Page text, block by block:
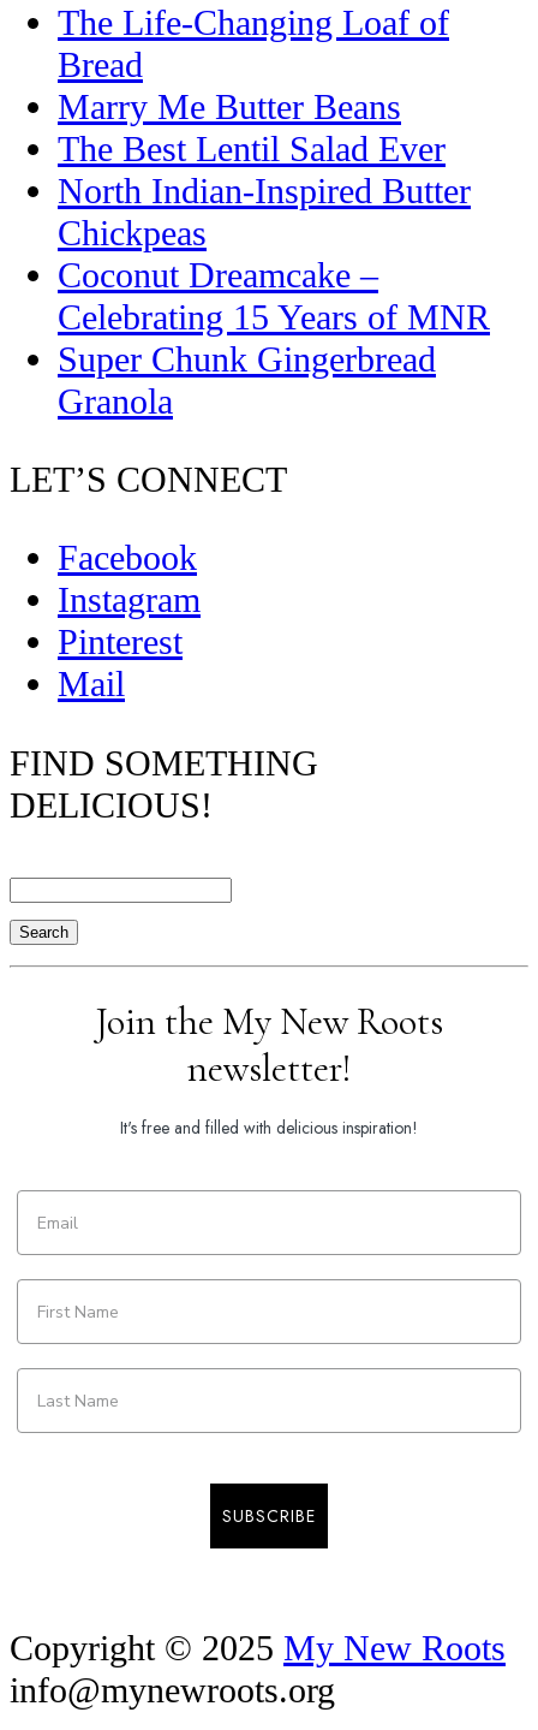
The Life-Changing Loaf of
Bread
Marry Me Butter Beans
The Best Lentil Salad Ever
North Indian-Inspired Butter
Chickpeas
Coconut Dreamcake –
Celebrating 15 Years of MNR
Super Chunk Gingerbread
Granola
LET’S CONNECT
Facebook
Instagram
Pinterest
Mail
FIND SOMETHING
DELICIOUS!
Search
Join the My New Roots
newsletter!
It's free and filled with delicious inspiration!
SUBSCRIBE
Copyright © 2025 My New Roots
info@mynewroots.org